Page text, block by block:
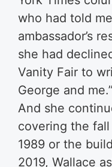
who had told
ambassador’s
she had
Vanity Fair to
George and me.”
And she
covering the
1989 or the
2019, Wallace